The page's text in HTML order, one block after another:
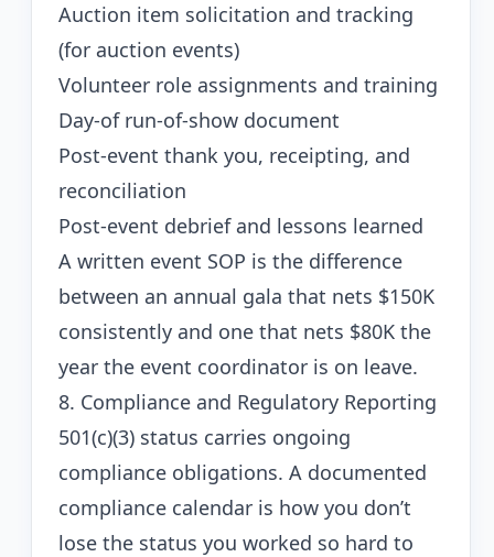
Auction item solicitation and tracking
(for auction events)
Volunteer role assignments and training
Day-of run-of-show document
Post-event thank you, receipting, and
reconciliation
Post-event debrief and lessons learned
A written event SOP is the difference
between an annual gala that nets $150K
consistently and one that nets $80K the
year the event coordinator is on leave.
8. Compliance and Regulatory Reporting
501(c)(3) status carries ongoing
compliance obligations. A documented
compliance calendar is how you don’t
lose the status you worked so hard to